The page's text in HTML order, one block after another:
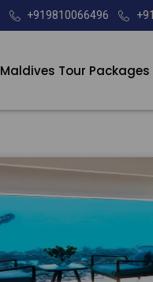
+919810066496
Maldives Tour Packages